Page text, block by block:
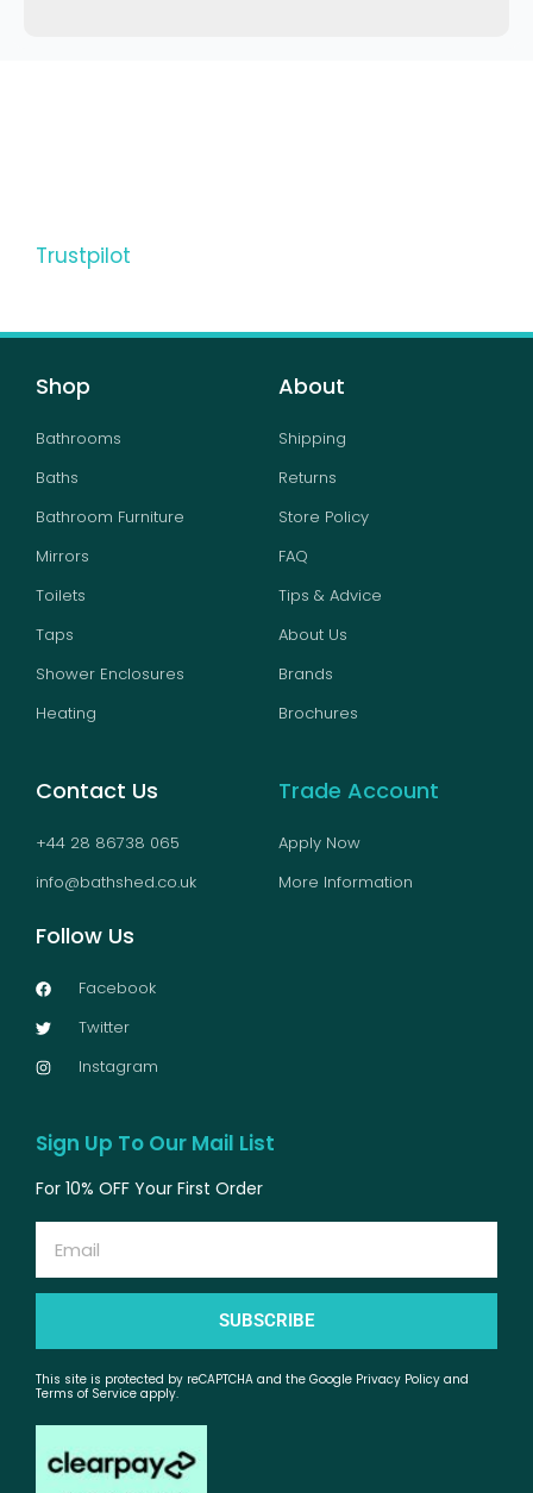
Trustpilot
Shop
Bathrooms
Baths
Bathroom Furniture
Mirrors
Toilets
Taps
Shower Enclosures
Heating
About
Shipping
Returns
Store Policy
FAQ
Tips & Advice
About Us
Brands
Brochures
Contact Us
+44 28 86738 065
info@bathshed.co.uk
Follow Us
Facebook
Twitter
Instagram
Trade Account
Apply Now
More Information
Sign Up To Our Mail List
For 10% OFF Your First Order
SUBSCRIBE
This site is protected by reCAPTCHA and the Google Privacy Policy and
Terms of Service apply.